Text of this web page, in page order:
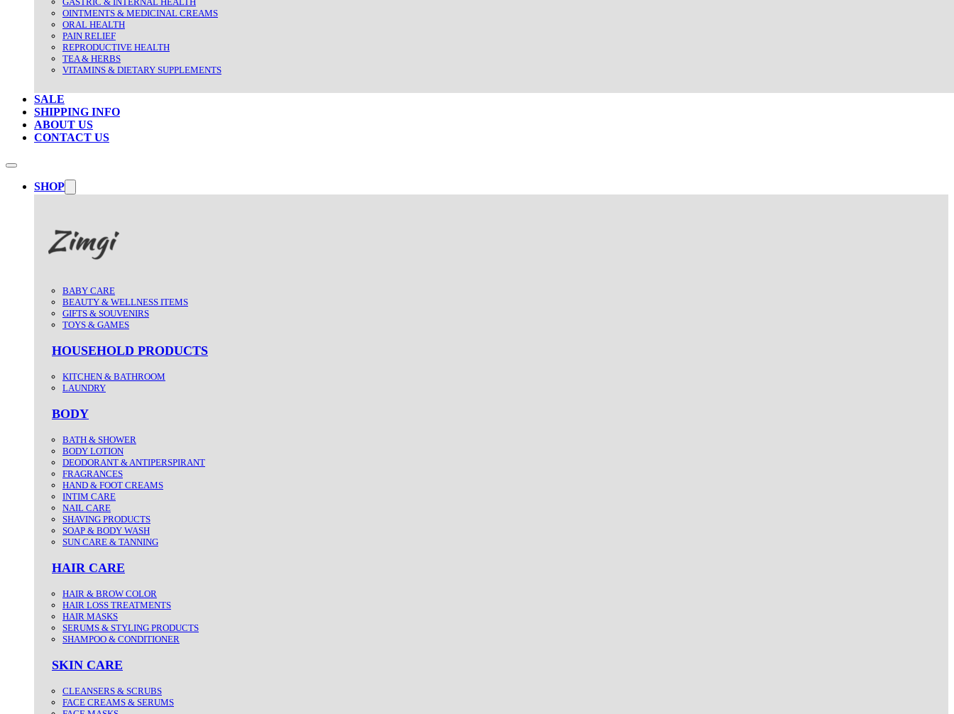
OINTMENTS & MEDICINAL CREAMS
ORAL HEALTH
PAIN RELIEF
REPRODUCTIVE HEALTH
TEA & HERBS
VITAMINS & DIETARY SUPPLEMENTS
SALE
SHIPPING INFO
ABOUT US
CONTACT US
SHOP
BABY CARE
BEAUTY & WELLNESS ITEMS
GIFTS & SOUVENIRS
TOYS & GAMES
HOUSEHOLD PRODUCTS
KITCHEN & BATHROOM
LAUNDRY
BODY
BATH & SHOWER
BODY LOTION
DEODORANT & ANTIPERSPIRANT
FRAGRANCES
HAND & FOOT CREAMS
INTIM CARE
NAIL CARE
SHAVING PRODUCTS
SOAP & BODY WASH
SUN CARE & TANNING
HAIR CARE
HAIR & BROW COLOR
HAIR LOSS TREATMENTS
HAIR MASKS
SERUMS & STYLING PRODUCTS
SHAMPOO & CONDITIONER
SKIN CARE
CLEANSERS & SCRUBS
FACE CREAMS & SERUMS